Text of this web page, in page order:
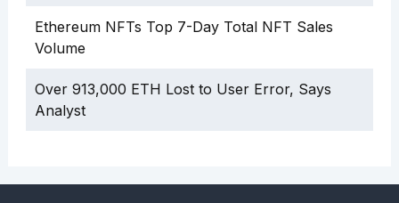
Ethereum NFTs Top 7-Day Total NFT Sales
Volume
Over 913,000 ETH Lost to User Error, Says
Analyst